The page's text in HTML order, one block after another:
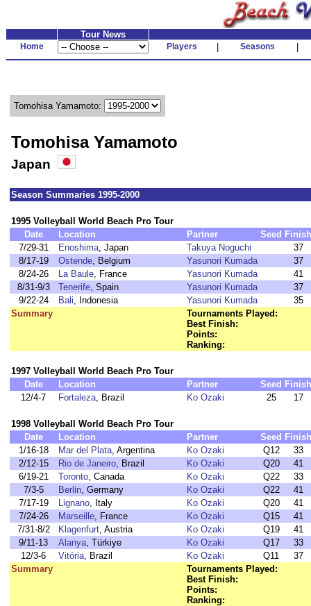
Tour News
Home Players Seasons
Tomohisa Yamamoto:
Tomohisa Yamamoto
Japan
Season Summaries 1995-2000
1995 Volleyball World Beach Pro Tour
Date
Location Partner Seed Finish
7/29-31
Enoshima, Japan Takuya Noguchi
37
8/17-19
Ostende, Belgium Yasunori Kumada
37
8/24-26
La Baule, France Yasunori Kumada
41
8/31-9/3
Tenerife, Spain Yasunori Kumada
37
9/22-24
Bali, Indonesia Yasunori Kumada
35
Summary
Tournaments Played:
Best Finish:
Points:
Ranking:
1997 Volleyball World Beach Pro Tour
Date
Location Partner Seed Finish
12/4-7
Fortaleza, Brazil Ko Ozaki 25 17
1998 Volleyball World Beach Pro Tour
Date
Location Partner Seed Finish
1/16-18
Mar del Plata, Argentina Ko Ozaki Q12
33
2/12-15
Rio de Janeiro, Brazil Ko Ozaki Q20
41
6/19-21
Toronto, Canada Ko Ozaki Q22
33
7/3-5
Berlin, Germany Ko Ozaki Q22
41
7/17-19
Lignano, Italy Ko Ozaki Q20
41
7/24-26
Marseille, France Ko Ozaki Q15
41
7/31-8/2
Klagenfurt, Austria Ko Ozaki Q19
41
9/11-13
Alanya, Türkiye Ko Ozaki Q17
33
12/3-6
Vitória, Brazil Ko Ozaki Q11
37
Summary
Tournaments Played:
Best Finish:
Points:
Ranking: